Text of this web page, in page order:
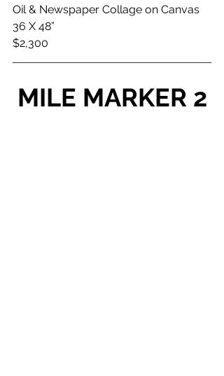
Oil & Newspaper Collage on Canvas
36 X 48”
$2,300
MILE MARKER 2